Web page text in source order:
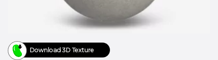
Download 3D Texture